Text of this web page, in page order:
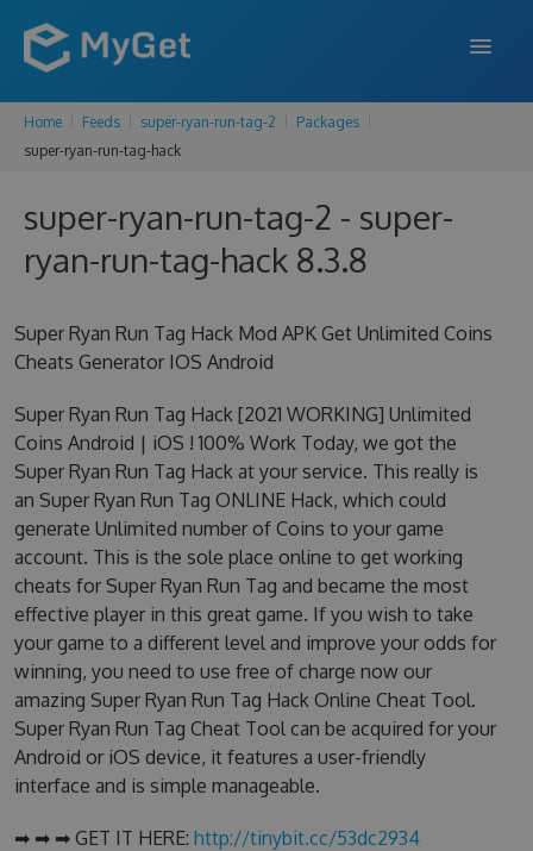
FEATURES
PRICING
SUPPORT
SIGN IN
Home Feeds super-ryan-run-tag-2
Packages
super-ryan-run-tag-hack
super-ryan-run-tag-2 - super-
ryan-run-tag-hack 8.3.8
Super Ryan Run Tag Hack Mod APK Get Unlimited Coins
Cheats Generator IOS Android
Super Ryan Run Tag Hack [2021 WORKING] Unlimited
Coins Android | iOS ! 100% Work Today, we got the
Super Ryan Run Tag Hack at your service. This really is
an Super Ryan Run Tag ONLINE Hack, which could
generate Unlimited number of Coins to your game
account. This is the sole place online to get working
cheats for Super Ryan Run Tag and became the most
effective player in this great game. If you wish to take
your game to a different level and improve your odds for
winning, you need to use free of charge now our
amazing Super Ryan Run Tag Hack Online Cheat Tool.
Super Ryan Run Tag Cheat Tool can be acquired for your
Android or iOS device, it features a user-friendly
interface and is simple manageable.
➡ ➡ ➡ GET IT HERE: http://tinybit.cc/53dc2934